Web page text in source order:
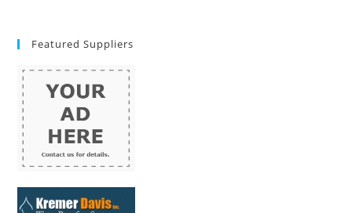
Featured Suppliers